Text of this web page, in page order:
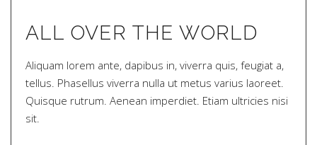
ALL OVER THE WORLD
Aliquam lorem ante, dapibus in, viverra quis, feugiat a,
tellus. Phasellus viverra nulla ut metus varius laoreet.
Quisque rutrum. Aenean imperdiet. Etiam ultricies nisi
sit.